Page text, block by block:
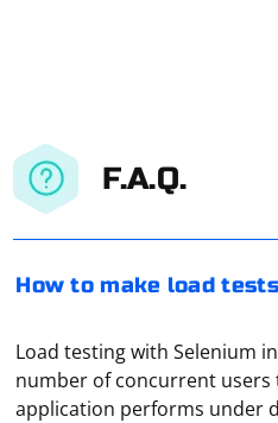
F.A.Q.
How to make load
Load testing with Selenium
number of concurrent users
application performs under